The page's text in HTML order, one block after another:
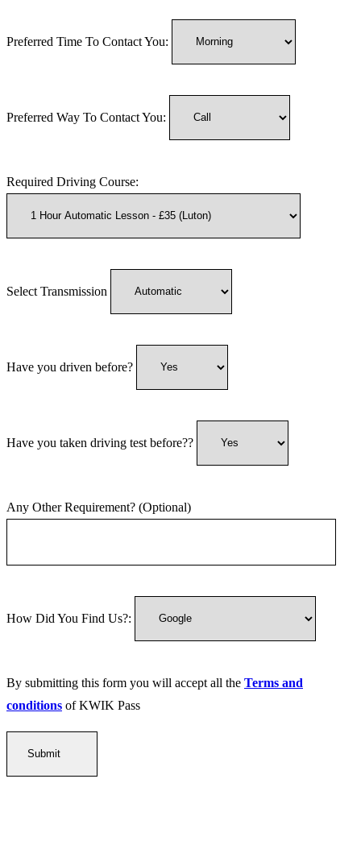
Preferred Time To Contact You:
Preferred Way To Contact You:
Required Driving Course:
Select Transmission
Have you driven before?
Have you taken driving test before??
Any Other Requirement? (Optional)
How Did You Find Us?:
By submitting this form you will accept all the Terms and
conditions of KWIK Pass